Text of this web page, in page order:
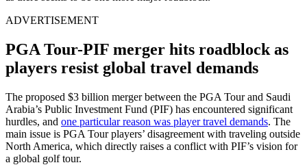
ADVERTISEMENT
PGA Tour-PIF merger hits roadblock as
players resist global travel demands
The proposed $3 billion merger between the PGA Tour and Saudi
Arabia’s Public Investment Fund (PIF) has encountered significant
hurdles, and one particular reason was player travel demands. The
main issue is PGA Tour players’ disagreement with traveling outside
North America, which directly raises a conflict with PIF’s vision for
a global golf tour.